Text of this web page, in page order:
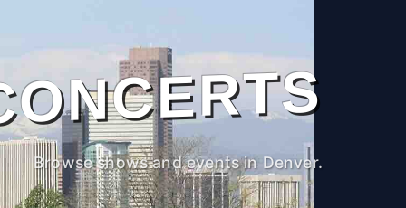
Browse shows and events in Denver.